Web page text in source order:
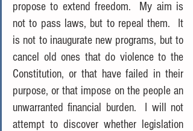
propose to extend freedom.  My aim is
not to pass laws, but to repeal them.  It
is not to inaugurate new programs, but to
cancel old ones that do violence to the
Constitution, or that have failed in their
purpose, or that impose on the people an
unwarranted financial burden.  I will not
attempt to discover whether legislation